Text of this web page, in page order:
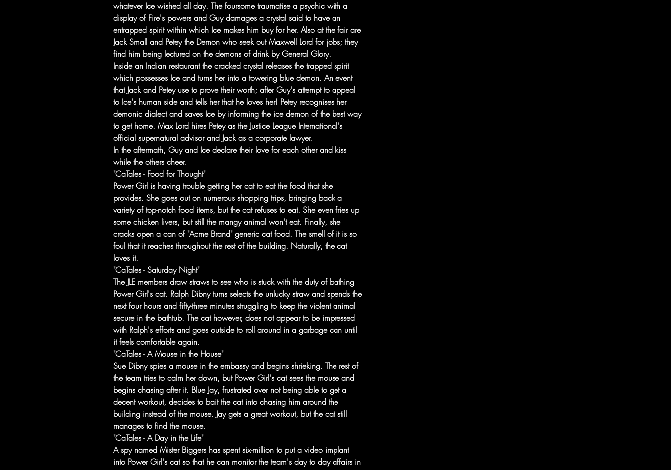
whatever Ice wished all day. The foursome traumatise a psychic with a
display of Fire's powers and Guy damages a crystal said to have an
entrapped spirit within which Ice makes him buy for her. Also at the fair are
Jack Small and Petey the Demon who seek out Maxwell Lord for jobs; they
find him being lectured on the demons of drink by General Glory.
Inside an Indian restaurant the cracked crystal releases the trapped spirit
which possesses Ice and turns her into a towering blue demon. An event
that Jack and Petey use to prove their worth; after Guy's attempt to appeal
to Ice's human side and tells her that he loves her! Petey recognises her
demonic dialect and saves Ice by informing the ice demon of the best way
to get home. Max Lord hires Petey as the Justice League International's
official supernatural advisor and Jack as a corporate lawyer.
In the aftermath, Guy and Ice declare their love for each other and kiss
while the others cheer.
"CaTales - Food for Thought"
Power Girl is having trouble getting her cat to eat the food that she
provides. She goes out on numerous shopping trips, bringing back a
variety of top-notch food items, but the cat refuses to eat. She even fries up
some chicken livers, but still the mangy animal won't eat. Finally, she
cracks open a can of "Acme Brand" generic cat food. The smell of it is so
foul that it reaches throughout the rest of the building. Naturally, the cat
loves it.
"CaTales - Saturday Night"
The JLE members draw straws to see who is stuck with the duty of bathing
Power Girl's cat. Ralph Dibny turns selects the unlucky straw and spends the
next four hours and fifty-three minutes struggling to keep the violent animal
secure in the bathtub. The cat however, does not appear to be impressed
with Ralph's efforts and goes outside to roll around in a garbage can until
it feels comfortable again.
"CaTales - A Mouse in the House"
Sue Dibny spies a mouse in the embassy and begins shrieking. The rest of
the team tries to calm her down, but Power Girl's cat sees the mouse and
begins chasing after it. Blue Jay, frustrated over not being able to get a
decent workout, decides to bait the cat into chasing him around the
building instead of the mouse. Jay gets a great workout, but the cat still
manages to find the mouse.
"CaTales - A Day in the Life"
A spy named Mister Biggers has spent six-million to put a video implant
into Power Girl's cat so that he can monitor the team's day to day affairs in